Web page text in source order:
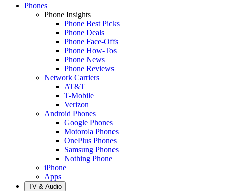
Phones
Phone Insights
Phone Best Picks
Phone Deals
Phone Face-Offs
Phone How-Tos
Phone News
Phone Reviews
Network Carriers
AT&T
T-Mobile
Verizon
Android Phones
Google Phones
Motorola Phones
OnePlus Phones
Samsung Phones
Nothing Phone
iPhone
Apps
TV & Audio